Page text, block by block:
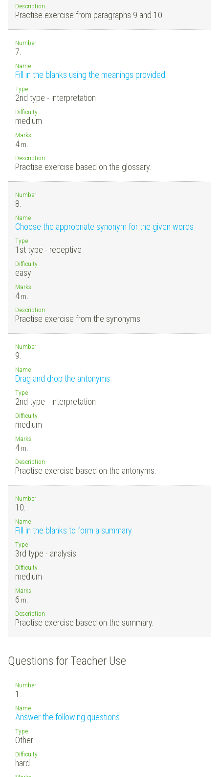
Description
Practise exercise from paragraphs 9 and 10.
Number
7.
Name
Fill in the blanks using the meanings provided
Type
2nd type - interpretation
Difficulty
medium
Marks
4 m.
Description
Practise exercise based on the glossary.
Number
8.
Name
Choose the appropriate synonym for the given words
Type
1st type - receptive
Difficulty
easy
Marks
4 m.
Description
Practise exercise from the synonyms.
Number
9.
Name
Drag and drop the antonyms
Type
2nd type - interpretation
Difficulty
medium
Marks
4 m.
Description
Practise exercise based on the antonyms.
Number
10.
Name
Fill in the blanks to form a summary
Type
3rd type - analysis
Difficulty
medium
Marks
6 m.
Description
Practise exercise based on the summary.
Questions for Teacher Use
Number
1.
Name
Answer the following questions
Type
Other
Difficulty
hard